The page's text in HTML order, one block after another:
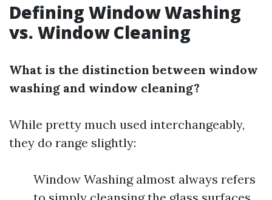
Defining Window Washing
vs. Window Cleaning
What is the distinction between window
washing and window cleaning?
While pretty much used interchangeably,
they do range slightly:
Window Washing almost always refers